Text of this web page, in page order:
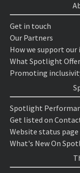
Get in touch
Our Partners
How we support our
What Spotlight
Promoting
Spotlight
Get listed on
Website status page
What's New On